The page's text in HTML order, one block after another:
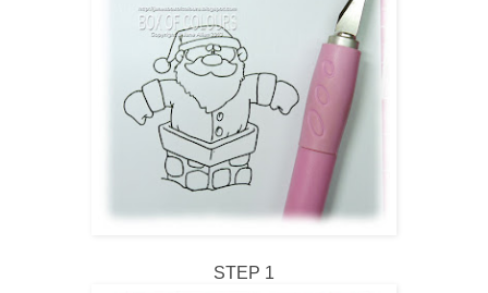
STEP 1